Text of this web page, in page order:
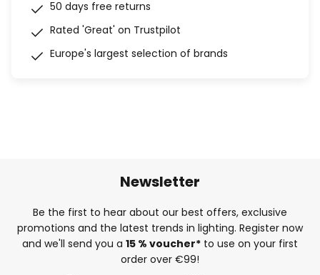
50 days free returns
Rated 'Great' on Trustpilot
Europe's largest selection of brands
Newsletter
Be the first to hear about our best offers, exclusive
promotions and the latest trends in lighting. Register now
and we'll send you a 15 % voucher* to use on your first
order over €99!